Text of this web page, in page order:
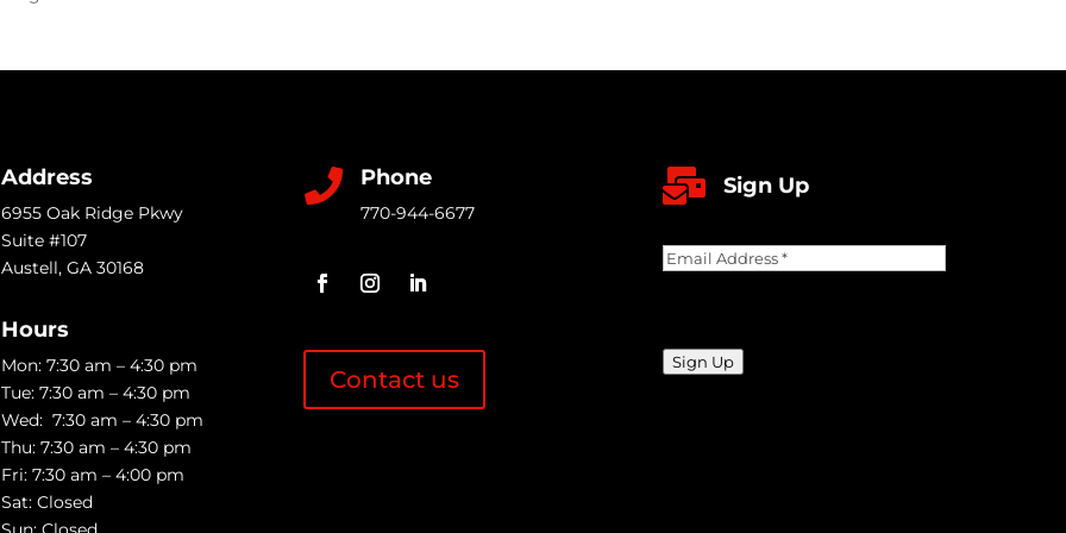
Address
6955 Oak Ridge Pkwy
Suite #107
Austell, GA 30168
Hours
Mon: 7:30 am – 4:30 pm
Tue: 7:30 am – 4:30 pm
Wed: 7:30 am – 4:30 pm
Thu: 7:30 am – 4:30 pm
Fri: 7:30 am – 4:00 pm
Sat: Closed
 Phone
770-944-6677
Contact us
 Sign Up
Email
Sign Up